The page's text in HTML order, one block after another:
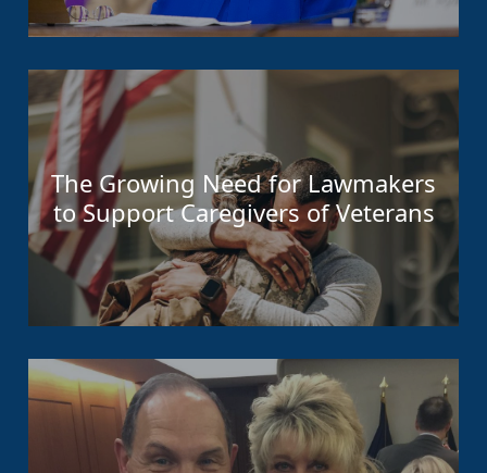
The Growing Need for Lawmakers
to Support Caregivers of Veterans